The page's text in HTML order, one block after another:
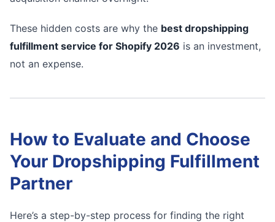
These hidden costs are why the best dropshipping
fulfillment service for Shopify 2026 is an investment,
not an expense.
How to Evaluate and Choose
Your Dropshipping Fulfillment
Partner
Here’s a step-by-step process for finding the right